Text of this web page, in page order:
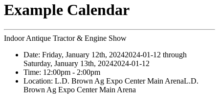
Example Calendar
Indoor Antique Tractor & Engine Show
Date: Friday, January 12th, 20242024-01-12 through
Saturday, January 13th, 20242024-01-12
Time: 12:00pm - 2:00pm
Location: L.D. Brown Ag Expo Center Main ArenaL.D.
Brown Ag Expo Center Main Arena